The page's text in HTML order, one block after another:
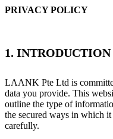
PRIVACY POLICY
1. INTRODUCTION
LAANK Pte Ltd is
data you provide. This
outline the type of
the secured ways in which
carefully.